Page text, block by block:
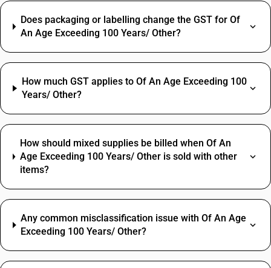
Does packaging or labelling change the GST for Of
An Age Exceeding 100 Years/ Other?
How much GST applies to Of An Age Exceeding 100
Years/ Other?
How should mixed supplies be billed when Of An
Age Exceeding 100 Years/ Other is sold with other
items?
Any common misclassification issue with Of An Age
Exceeding 100 Years/ Other?